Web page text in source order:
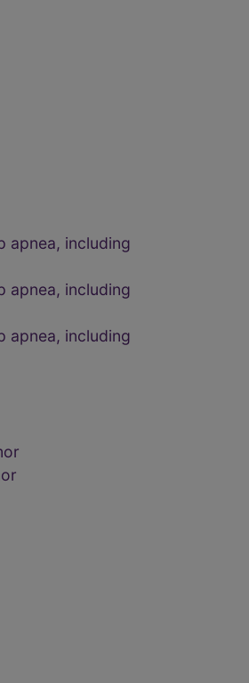
apnea, including
apnea, including
apnea, including